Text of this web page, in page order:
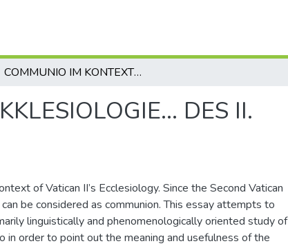
COMMUNIO IM KONTEXT DER EKKLESIOLOGIE... DES II. VATIKANISCHEN KONZILS
DES II.
of Vatican II’s Ecclesiology. Since the Second Vatican
can be considered as communion. This essay attempts to
linguistically and phenomenologically oriented study of
in order to point out the meaning and usefulness of the